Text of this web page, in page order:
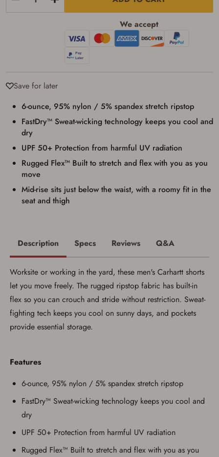
We accept
Save for later
account sign in or creation
You must have an Account to save your Favorites List.
If you already have an Account, press the 'Sign In'
button below.
If you haven't setup an Account yet, there are several
below.
6-ounce, 95% nylon / 5% spandex stretch ripstop
FastDry™ Sweat-wicking technology keeps you cool and
dry
UPF 50+ Protection from harmful UV radiation
Rugged Flex™ Built to stretch and flex with you as you
move
Mid-rise sits just below the waist, with a roomy fit in the
seat and thigh
up my order in-store to confirm the
transaction. Failure to provide the card may
result in order cancellation.
I have read, and agree to, the terms in the
Privacy Policy
I acknowledge that I am purchasing a
Description Specs Reviews Q&A
Worksite or working in the yard, these men's Carhartt shorts
let you move freely. The rugged ripstop fabric has built-in
flex so you can crouch and stride without restriction. Sweat-
fighting tech keeps you cool on sunny days, and pockets
provide essential storage.
Features
6-ounce, 95% nylon / 5% spandex stretch ripstop
FastDry™ Sweat-wicking technology keeps you cool and
dry
UPF 50+ Protection from harmful UV radiation
Rugged Flex™ Built to stretch and flex with you as you